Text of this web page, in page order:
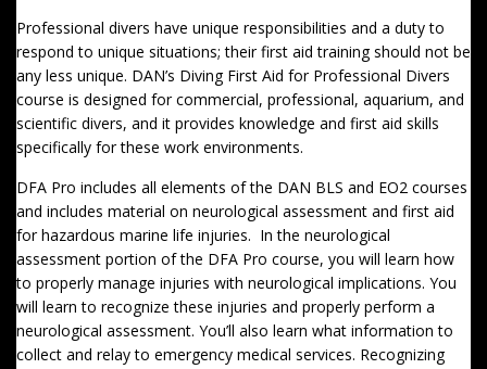
Professional divers have unique responsibilities and a duty to
respond to unique situations; their first aid training should not be
any less unique. DAN’s Diving First Aid for Professional Divers
course is designed for commercial, professional, aquarium, and
scientific divers, and it provides knowledge and first aid skills
specifically for these work environments.
DFA Pro includes all elements of the DAN BLS and EO2 courses
and includes material on neurological assessment and first aid
for hazardous marine life injuries. In the neurological
assessment portion of the DFA Pro course, you will learn how
to properly manage injuries with neurological implications. You
will learn to recognize these injuries and properly perform a
neurological assessment. You’ll also learn what information to
collect and relay to emergency medical services. Recognizing